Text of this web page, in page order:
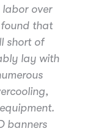
labor over
that
short of
lay with
banners